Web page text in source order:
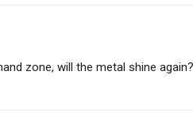
zone, will the metal shine